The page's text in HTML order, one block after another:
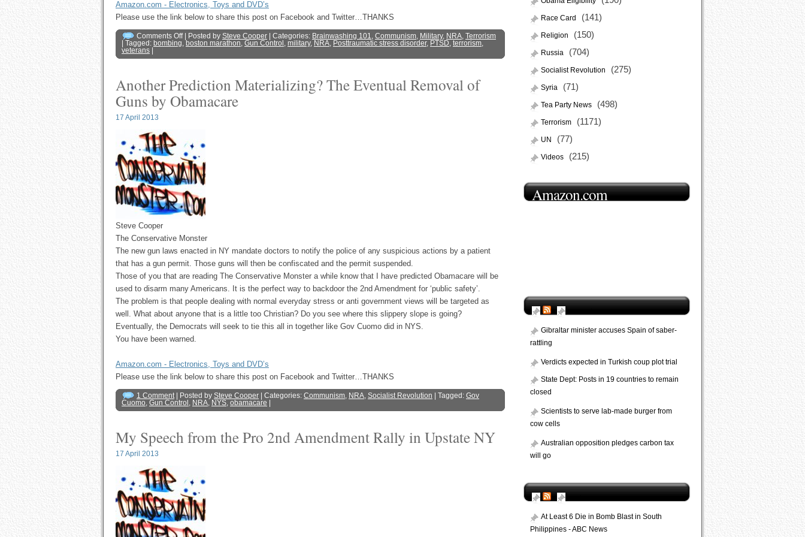
Amazon.com - Electronics, Toys and DVD’s
Please use the link below to share this post on Facebook and Twitter…THANKS
Comments Off| Posted by Steve Cooper | Categories: Brainwashing 101 Communism Military, NRA Terrorism
| Tagged: bombing ,boston marathon Gun Control military, NRA Posttraumatic stress disorder, PTSD terrorism
veterans |
Another Prediction Materializing? The Eventual Removal of
Guns by Obamacare
17 April 2013
Steve Cooper
The Conservative Monster
The new gun laws enacted in NY mandate doctors to notify the police of any suspicious actions by a patient
that has a gun permit. Those guns will then be confiscated and the permit suspended.
Those of you that are reading The Conservative Monster a while know that I have predicted Obamacare will be
used to disarm many Americans. It is the perfect way to backdoor the 2nd Amendment for ‘public safety’.
The problem is that people dealing with normal everyday stress or anti government views will be targeted as
well. What about anyone that is a little too Christian? Do you see where this slippery slope is going?
Eventually, the Democrats will seek to tie this all in together like Gov Cuomo did in NYS.
You have been warned.
Amazon.com - Electronics, Toys and DVD’s
Please use the link below to share this post on Facebook and Twitter…THANKS
1 Comment | Posted by Steve Cooper | Categories: Communism NRA Socialist Revolution | Tagged: Gov
Cuomo Gun Control NRA NYS obamacare |
My Speech from the Pro 2nd Amendment Rally in Upstate NY
17 April 2013
Race Card (141)
Religion (150)
Russia (704)
Socialist Revolution (275)
Syria (71)
Tea Party News (498)
Terrorism (1171)
UN (77)
Videos (215)
Amazon.com
Gibraltar minister accuses Spain of saber-
rattling
Verdicts expected in Turkish coup plot trial
State Dept: Posts in 19 countries to remain
closed
Scientists to serve lab-made burger from
cow cells
Australian opposition pledges carbon tax
will go
At Least 6 Die in Bomb Blast in South
Philippines - ABC News